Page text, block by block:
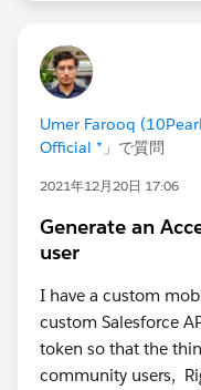
Umer Farooq
Official * 」で質問
2021年12月20日 17:06
Generate an
user
I have a custom
custom Salesforce
token so that the
community users,